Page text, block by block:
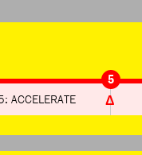
5
ACCELERATE